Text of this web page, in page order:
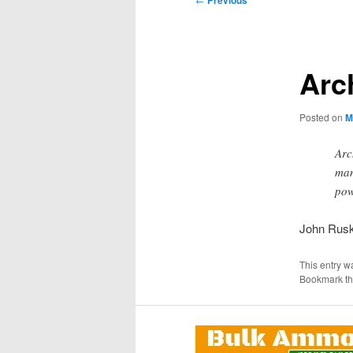
Posted on
John
This entry
Bookmark